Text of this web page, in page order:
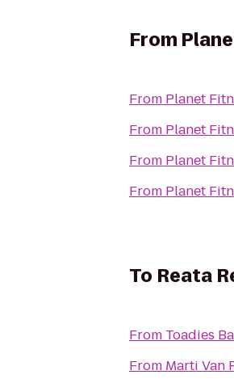
From
From Planet
From Planet
From Planet
From Planet
To Reata
From Toadies
From Marti Van